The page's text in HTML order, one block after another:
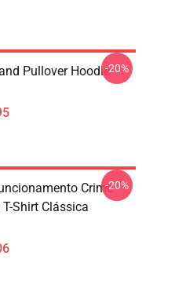
Pullover Hoodie-20%
Crime
Shirt Clássica
-20%